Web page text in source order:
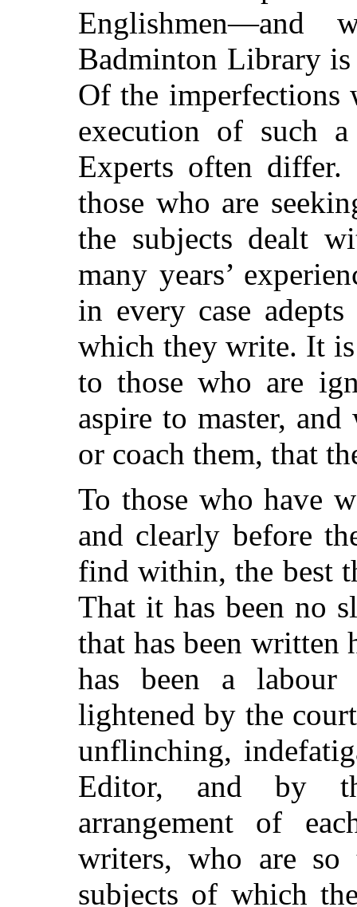
Englishmen—and
Badminton Library
Of the imperfections
execution of such
Experts often
those who are
the subjects dealt
many years’
in every case
which they write. It
to those who are
aspire to master,
or coach them, that
To those who have
and clearly before
find within, the best
That it has been no
that has been written
has been a
lightened by the
unflinching,
Editor, and by
arrangement of
writers, who are so
subjects of which